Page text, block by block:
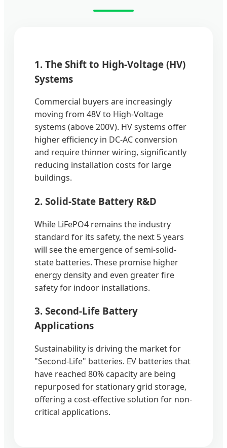
1. The Shift to High-Voltage (HV)
Systems
Commercial buyers are increasingly
moving from 48V to High-Voltage
systems (above 200V). HV systems offer
higher efficiency in DC-AC conversion
and require thinner wiring, significantly
reducing installation costs for large
buildings.
2. Solid-State Battery R&D
While LiFePO4 remains the industry
standard for its safety, the next 5 years
will see the emergence of semi-solid-
state batteries. These promise higher
energy density and even greater fire
safety for indoor installations.
3. Second-Life Battery
Applications
Sustainability is driving the market for
"Second-Life" batteries. EV batteries that
have reached 80% capacity are being
repurposed for stationary grid storage,
offering a cost-effective solution for non-
critical applications.